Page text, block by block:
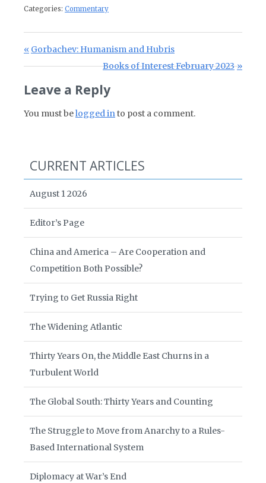
Categories: Commentary
Post navigation
Previous Post:
Gorbachev: Humanism and Hubris
Next Post:
Books of Interest February 2023
Leave a Reply
You must belogged into post a comment.
CURRENT ARTICLES
August 1 2026
Editor’s Page
China and America – Are Cooperation and
Competition Both Possible?
Trying to Get Russia Right
The Widening Atlantic
Thirty Years On, the Middle East Churns in a
Turbulent World
The Global South: Thirty Years and Counting
The Struggle to Move from Anarchy to a Rules-
Based International System
Diplomacy at War’s End